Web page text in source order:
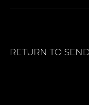
RETURN TO